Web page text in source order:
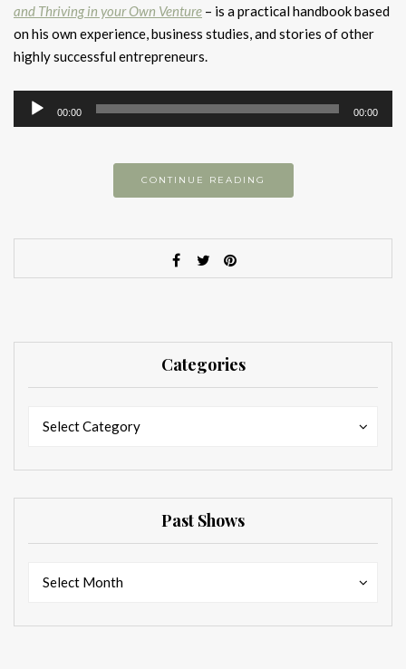
and Thriving in your Own Venture – is a practical handbook based
on his own experience, business studies, and stories of other
highly successful entrepreneurs.
Audio
Player
00:00 00:00
CONTINUE READING
Categories
Select Category
Past Shows
Select Month